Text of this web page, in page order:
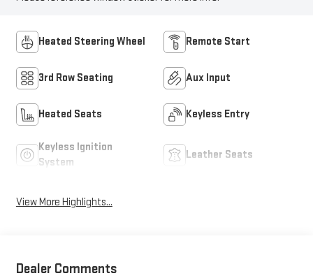
Heated Steering Wheel Remote Start
3rd Row Seating Aux Input
Heated Seats Keyless Entry
Keyless Ignition
System
Leather Seats
View More Highlights...
Dealer Comments